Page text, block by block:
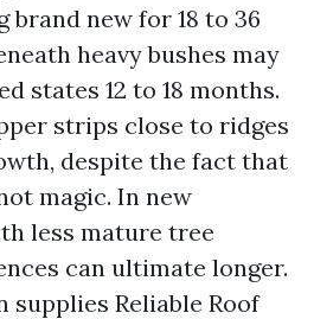
brand new for 18 to 36
heavy bushes may
states 12 to 18 months.
strips close to ridges
despite the fact that
magic. In new
less mature tree
can ultimate longer.
Reliable Roof